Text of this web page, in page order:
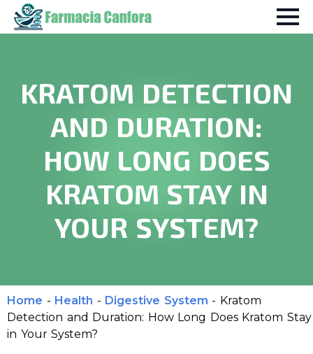
KRATOM DETECTION
AND DURATION:
HOW LONG DOES
KRATOM STAY IN
YOUR SYSTEM?
Home - Health - Digestive System - Kratom
Detection and Duration: How Long Does Kratom Stay
in Your System?